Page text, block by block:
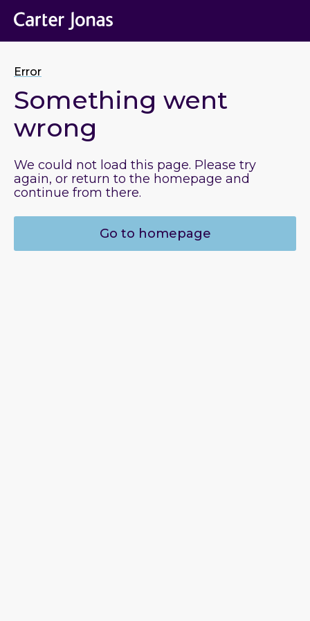
Error
Something went
wrong
We could not load this page. Please try
again, or return to the homepage and
continue from there.
Go to homepage